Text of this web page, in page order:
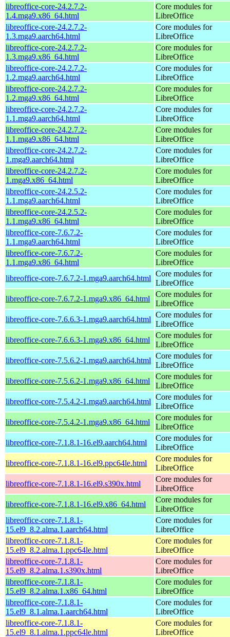
libreoffice-core-24.2.7.2-
1.4.mga9.x86_64.html
Core modules for
LibreOffice
libreoffice-core-24.2.7.2-
1.3.mga9.aarch64.html
Core modules for
LibreOffice
libreoffice-core-24.2.7.2-
1.3.mga9.x86_64.html
Core modules for
LibreOffice
libreoffice-core-24.2.7.2-
1.2.mga9.aarch64.html
Core modules for
LibreOffice
libreoffice-core-24.2.7.2-
1.2.mga9.x86_64.html
Core modules for
LibreOffice
libreoffice-core-24.2.7.2-
1.1.mga9.aarch64.html
Core modules for
LibreOffice
libreoffice-core-24.2.7.2-
1.1.mga9.x86_64.html
Core modules for
LibreOffice
libreoffice-core-24.2.7.2-
1.mga9.aarch64.html
Core modules for
LibreOffice
libreoffice-core-24.2.7.2-
1.mga9.x86_64.html
Core modules for
LibreOffice
libreoffice-core-24.2.5.2-
1.1.mga9.aarch64.html
Core modules for
LibreOffice
libreoffice-core-24.2.5.2-
1.1.mga9.x86_64.html
Core modules for
LibreOffice
libreoffice-core-7.6.7.2-
1.1.mga9.aarch64.html
Core modules for
LibreOffice
libreoffice-core-7.6.7.2-
1.1.mga9.x86_64.html
Core modules for
LibreOffice
libreoffice-core-7.6.7.2-1.mga9.aarch64.html
Core modules for
LibreOffice
libreoffice-core-7.6.7.2-1.mga9.x86_64.html
Core modules for
LibreOffice
libreoffice-core-7.6.6.3-1.mga9.aarch64.html
Core modules for
LibreOffice
libreoffice-core-7.6.6.3-1.mga9.x86_64.html
Core modules for
LibreOffice
libreoffice-core-7.5.6.2-1.mga9.aarch64.html
Core modules for
LibreOffice
libreoffice-core-7.5.6.2-1.mga9.x86_64.html
Core modules for
LibreOffice
libreoffice-core-7.5.4.2-1.mga9.aarch64.html
Core modules for
LibreOffice
libreoffice-core-7.5.4.2-1.mga9.x86_64.html
Core modules for
LibreOffice
libreoffice-core-7.1.8.1-16.el9.aarch64.html
Core modules for
LibreOffice
libreoffice-core-7.1.8.1-16.el9.ppc64le.html
Core modules for
LibreOffice
libreoffice-core-7.1.8.1-16.el9.s390x.html
Core modules for
LibreOffice
libreoffice-core-7.1.8.1-16.el9.x86_64.html
Core modules for
LibreOffice
libreoffice-core-7.1.8.1-
15.el9_8.2.alma.1.aarch64.html
Core modules for
LibreOffice
libreoffice-core-7.1.8.1-
15.el9_8.2.alma.1.ppc64le.html
Core modules for
LibreOffice
libreoffice-core-7.1.8.1-
15.el9_8.2.alma.1.s390x.html
Core modules for
LibreOffice
libreoffice-core-7.1.8.1-
15.el9_8.2.alma.1.x86_64.html
Core modules for
LibreOffice
libreoffice-core-7.1.8.1-
15.el9_8.1.alma.1.aarch64.html
Core modules for
LibreOffice
libreoffice-core-7.1.8.1-
15.el9_8.1.alma.1.ppc64le.html
Core modules for
LibreOffice